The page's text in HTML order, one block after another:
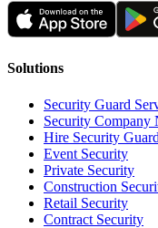
Solutions
Security Guard
Security Company
Hire Security
Event Security
Private Security
Construction
Retail Security
Contract Security